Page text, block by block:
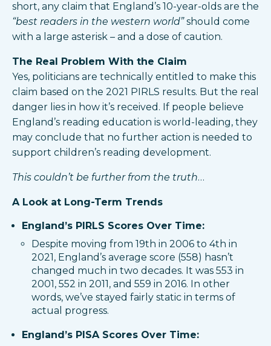
short, any claim that England’s 10-year-olds are the
“best readers in the western world”should come
with a large asterisk – and a dose of caution.
The Real Problem With the Claim
Yes, politicians are technically entitled to make this
claim based on the 2021 PIRLS results. But the real
danger lies in how it’s received. If people believe
England’s reading education is world-leading, they
may conclude that no further action is needed to
support children’s reading development.
This couldn’t be further from the truth…
A Look at Long-Term Trends
England’s PIRLS Scores Over Time:
Despite moving from 19th in 2006 to 4th in
2021, England’s average score (558) hasn’t
changed much in two decades. It was 553 in
2001, 552 in 2011, and 559 in 2016. In other
words, we’ve stayed fairly static in terms of
actual progress.
England’s PISA Scores Over Time: